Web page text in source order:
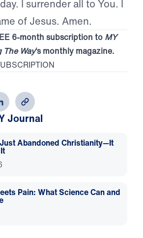
I surrender all to You. I
of Jesus. Amen.
6-month subscription to MY
The Way‘s monthly magazine.
Journal
Abandoned Christianity—It
Pain: What Science Can and